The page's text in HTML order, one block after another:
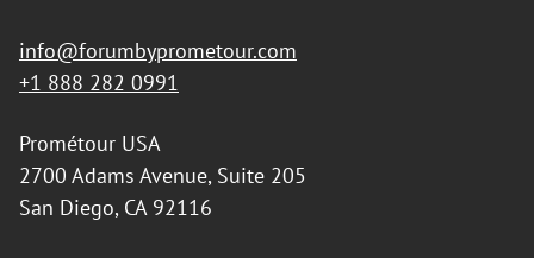
info@forumbyprometour.com
+1 888 282 0991
Prométour USA
2700 Adams Avenue, Suite 205
San Diego, CA 92116